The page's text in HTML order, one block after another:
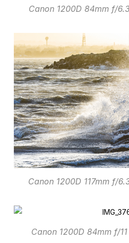
Canon 1200D 84mm f/
Canon 1200D 117mm f/
Canon 1200D 84mm f/